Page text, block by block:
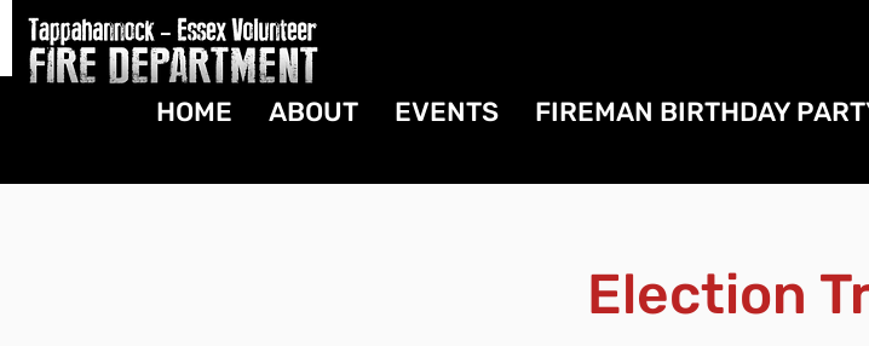
HOME
ABOUT EVENTS FIREMAN BIRTHDAY
Election